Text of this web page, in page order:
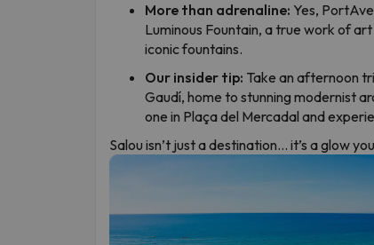
More than adrenaline: Yes,
Luminous Fountain, a true work of
iconic fountains.
Our insider tip: Take an afternoon
Gaudí, home to stunning modernist
one in Plaça del Mercadal and
Salou isn’t just a destination… it’s a glow